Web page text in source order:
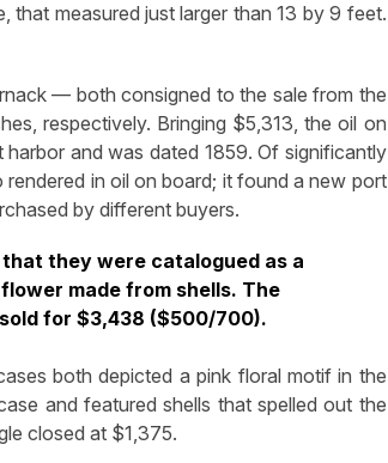
measured just larger than 13 by 9 feet.
— both consigned to the sale from the
respectively. Bringing $5,313, the oil on
and was dated 1859. Of significantly
rendered in oil on board; it found a new port
by different buyers.
they were catalogued as a
made from shells. The
for $3,438 ($500/700).
both depicted a pink floral motif in the
and featured shells that spelled out the
closed at $1,375.